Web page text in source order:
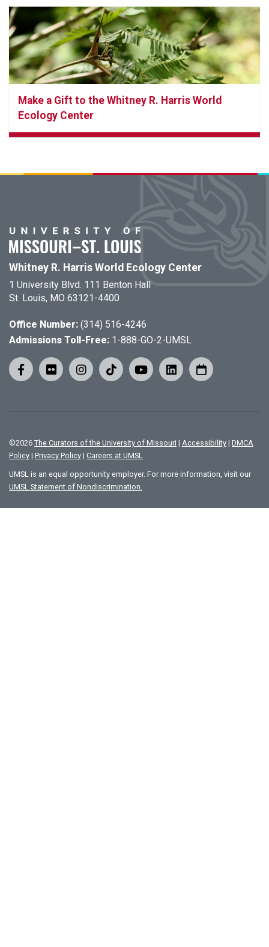
Make a Gift to the Whitney R. Harris World
Ecology Center
Whitney R. Harris World Ecology Center
1 University Blvd. 111 Benton Hall
St. Louis, MO 63121-4400
Office Number: (314) 516-4246
Admissions Toll-Free: 1-888-GO-2-UMSL
©2026 The Curators of the University of Missouri | Accessibility | DMCA
Policy | Privacy Policy | Careers at UMSL
UMSL is an equal opportunity employer. For more information, visit our
UMSL Statement of Nondiscrimination.